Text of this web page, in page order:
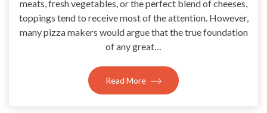
meats, fresh vegetables, or the perfect blend of cheeses,
toppings tend to receive most of the attention. However,
many pizza makers would argue that the true foundation
of any great…
Read More